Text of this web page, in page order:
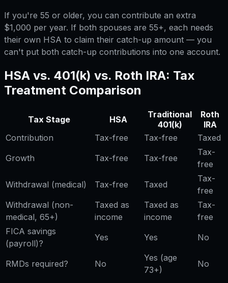
If you're 55 or older, you can contribute an extra
$1,000 per year. If both spouses are 55+, each needs
their own HSA to claim their catch-up amount — you
can't put both catch-up contributions into one account.
HSA vs. 401(k) vs. Roth IRA: Tax
Treatment Comparison
Tax Stage HSA
Traditional
401(k)
Roth
IRA
Contribution
Tax-free Tax-free
Taxed
Growth
Tax-free Tax-free
Tax-
free
Withdrawal (medical)
Tax-free Taxed
Tax-
free
Withdrawal (non-
medical, 65+)
Taxed as
income
Taxed as
income
Tax-
free
FICA savings
(payroll)?
Yes Yes No
RMDs required? No
Yes (age
73+)
No